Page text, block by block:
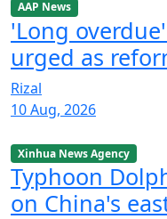
AAP News
'Long
urged as
Rizal
10 Aug, 2026
Xinhua News Agency
Typhoon
on China's